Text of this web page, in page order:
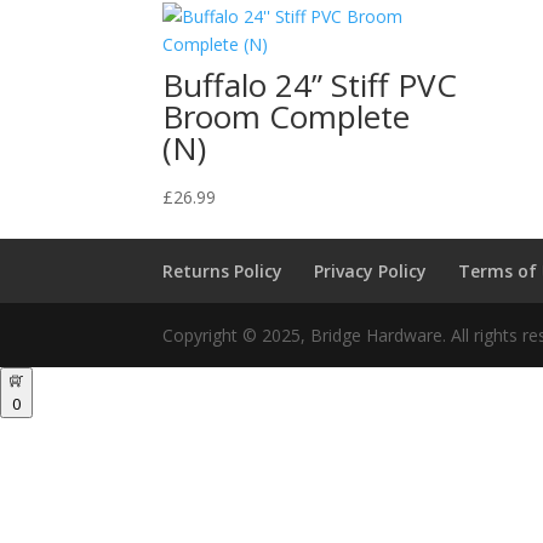
Buffalo 24” Stiff PVC
Broom Complete
(N)
£26.99
Returns Policy Privacy Policy Terms of
Copyright © 2025, Bridge Hardware. All rights
0